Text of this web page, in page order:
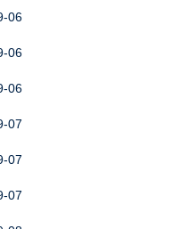
06
06
06
07
07
07